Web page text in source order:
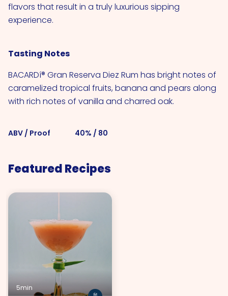
flavors that result in a truly luxurious sipping
experience.
Tasting Notes
BACARDí® Gran Reserva Diez Rum has bright notes of
caramelized tropical fruits, banana and pears along
with rich notes of vanilla and charred oak.
ABV / Proof 40% / 80
Featured Recipes
5min